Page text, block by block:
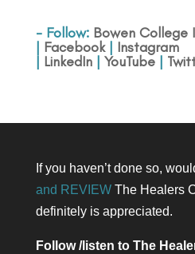
- Follow: Bowen College
| Facebook| Instagram
| LinkedIn| YouTube|
If you haven’t done so,
and REVIEWThe Healers
definitely is appreciated.
Follow /listen to The